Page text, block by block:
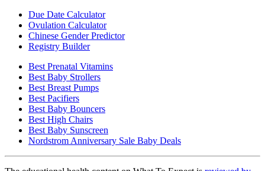
Due Date Calculator
Ovulation Calculator
Chinese Gender Predictor
Registry Builder
Best Prenatal Vitamins
Best Baby Strollers
Best Breast Pumps
Best Pacifiers
Best Baby Bouncers
Best High Chairs
Best Baby Sunscreen
Nordstrom Anniversary Sale Baby Deals